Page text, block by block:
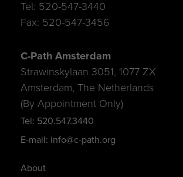
About
Tel: 520-547-3440
Fax: 520-547-3456
C-Path Amsterdam
Strawinskylaan 3051, 1077 ZX
Amsterdam, The Netherlands
(By Appointment Only)
Tel: 520.547.3440
E-mail: info@c-path.org